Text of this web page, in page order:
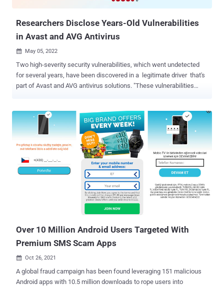
to conceal the code, the "injected JavaScript may also be found well
Researchers Disclose Years-Old Vulnerabilities
in Avast and AVG Antivirus
 May 05, 2022
Two high-severity security vulnerabilities, which went undetected
for several years, have been discovered in a legitimate driver that's
part of Avast and AVG antivirus solutions. "These vulnerabilities
operating system, or perform malicious operations unimpeded,"
SentinelOne researcher Kasif Dekel said in a report shared with
The Hacker News. Tracked as CVE-2022-26522 and CVE-2022-
26523, the flaws reside in a legitimate anti-rootkit kernel driver
named aswArPot.sys and are said to have been introduced in Avast
version 12.1, which was released in June 2016. Specifically, the
shortcomings are rooted in a socket connection handler in the
kernel driver that could lead to privilege escalation by running code
in the kernel from a non-administrator user, potentially causing the
operating system to crash and display a blue screen of death (
Over 10 Million Android Users Targeted With
Premium SMS Scam Apps
 Oct 26, 2021
A global fraud campaign has been found leveraging 151 malicious
Android apps with 10.5 million downloads to rope users into